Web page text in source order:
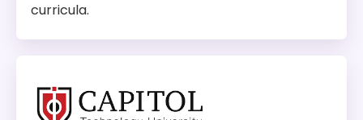
curricula.